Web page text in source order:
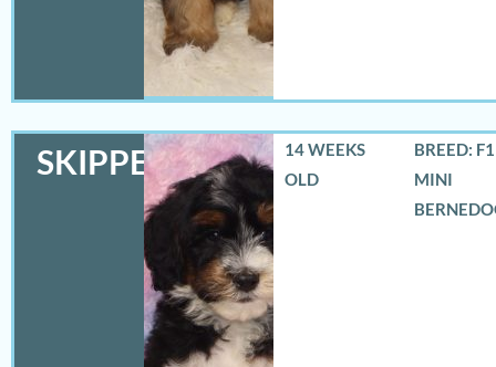
SKIPPER
14 WEEKS
OLD
BREED:
MINI